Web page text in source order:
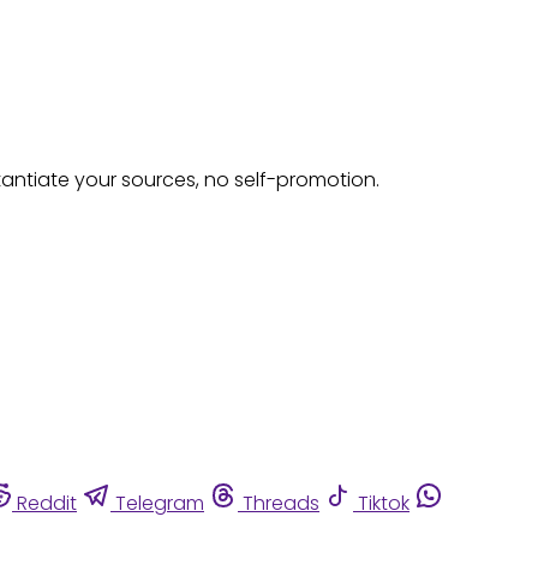
your sources, no self-promotion.
Reddit Telegram Threads Tiktok